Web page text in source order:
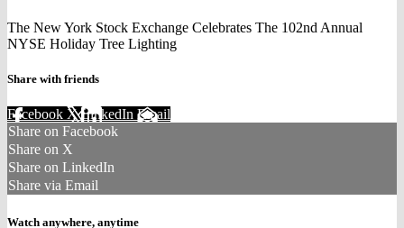
The New York Stock Exchange Celebrates The 102nd Annual
NYSE Holiday Tree Lighting
Share with friends
Facebook XLinkedIn Email
Share on Facebook
Share on X
Share on LinkedIn
Share via Email
Watch anywhere, anytime